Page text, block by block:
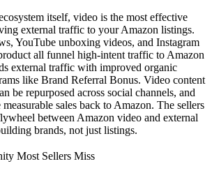
itself, video is the most effective
external traffic to your Amazon listings.
YouTube unboxing videos, and Instagram
all funnel high-intent traffic to Amazon
external traffic with improved organic
like Brand Referral Bonus. Video content
be repurposed across social channels, and
sales back to Amazon. The sellers
between Amazon video and external
brands, not just listings.
Most Sellers Miss